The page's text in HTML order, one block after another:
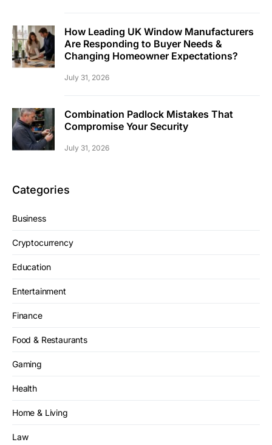
How Leading UK Window Manufacturers
Are Responding to Buyer Needs &
Changing Homeowner Expectations?
July 31, 2026
Combination Padlock Mistakes That
Compromise Your Security
July 31, 2026
Categories
Business
Cryptocurrency
Education
Entertainment
Finance
Food & Restaurants
Gaming
Health
Home & Living
Law